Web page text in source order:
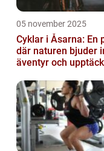
05 november 2025
Cyklar i Åsarna: En
där naturen bjuder
äventyr och